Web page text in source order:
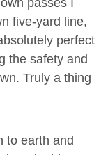
passes I
five-yard line,
perfect
the safety and
Truly a thing
to earth and